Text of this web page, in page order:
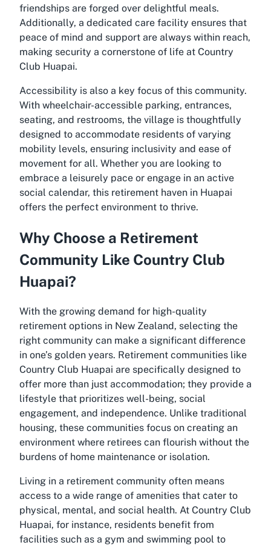
friendships are forged over delightful meals.
Additionally, a dedicated care facility ensures that
peace of mind and support are always within reach,
making security a cornerstone of life at Country
Club Huapai.
Accessibility is also a key focus of this community.
With wheelchair-accessible parking, entrances,
seating, and restrooms, the village is thoughtfully
designed to accommodate residents of varying
mobility levels, ensuring inclusivity and ease of
movement for all. Whether you are looking to
embrace a leisurely pace or engage in an active
social calendar, this retirement haven in Huapai
offers the perfect environment to thrive.
Why Choose a Retirement
Community Like Country Club
Huapai?
With the growing demand for high-quality
retirement options in New Zealand, selecting the
right community can make a significant difference
in one’s golden years. Retirement communities like
Country Club Huapai are specifically designed to
offer more than just accommodation; they provide a
lifestyle that prioritizes well-being, social
engagement, and independence. Unlike traditional
housing, these communities focus on creating an
environment where retirees can flourish without the
burdens of home maintenance or isolation.
Living in a retirement community often means
access to a wide range of amenities that cater to
physical, mental, and social health. At Country Club
Huapai, for instance, residents benefit from
facilities such as a gym and swimming pool to